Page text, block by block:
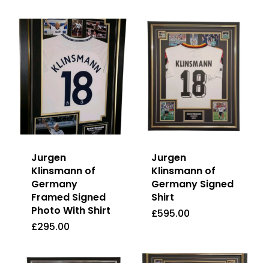
Jurgen
Klinsmann of
Germany
Framed Signed
Photo With Shirt
£295.00
£295.00
Jurgen
Klinsmann of
Germany Signed
Shirt
£595.00
£595.00